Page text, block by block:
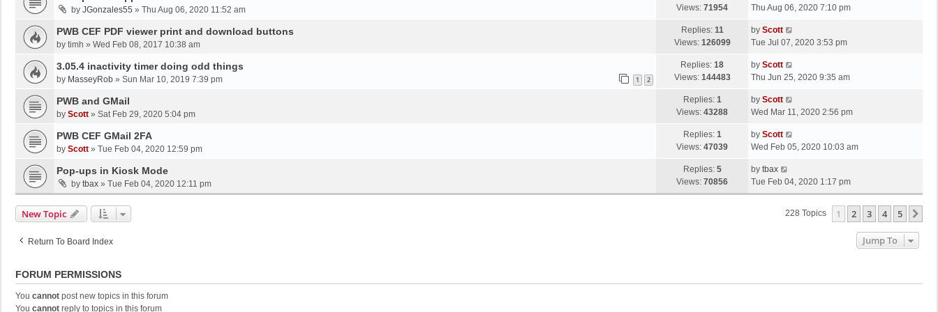
p
s
by JGonzales55 » Thu Aug 06, 2020 11:52 am Views: 71954
a
t
p
s
Thu Aug 06, 2020 7:10 pm
PWB CEF PDF viewer print and download buttons
by timh » Wed Feb 08, 2017 10:38 am
Replies: 11
Views: 126099
L
a
t
p
s
by Scott
Tue Jul 07, 2020 3:53 pm
3.05.4 inactivity timer doing odd things
by MasseyRob » Sun Mar 10, 2019 7:39 pm 1 2
Replies: 18
Views: 144483
L
a
t
p
s
by Scott
Thu Jun 25, 2020 9:35 am
PWB and GMail
by Scott » Sat Feb 29, 2020 5:04 pm
Replies: 1
Views: 43288
L
a
t
p
s
by Scott
Wed Mar 11, 2020 2:56 pm
PWB CEF GMail 2FA
by Scott » Tue Feb 04, 2020 12:59 pm
Replies: 1
Views: 47039
L
a
t
p
o
by Scott
Wed Feb 05, 2020 10:03 am
Pop-ups in Kiosk Mode
by tbax » Tue Feb 04, 2020 12:11 pm
Replies: 5
Views: 70856
L
a
s
by tbax
Tue Feb 04, 2020 1:17 pm
New Topic 228 Topics 1 2 3 4 5
Return To Board Index Jump To
FORUM PERMISSIONS
You cannot post new topics in this forum
You cannot reply to topics in this forum